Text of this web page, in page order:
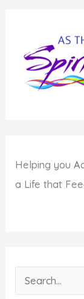
Helping youA
a Life that
e